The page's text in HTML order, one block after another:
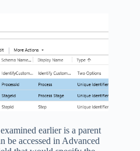
earlier is a parent
be accessed in Advanced